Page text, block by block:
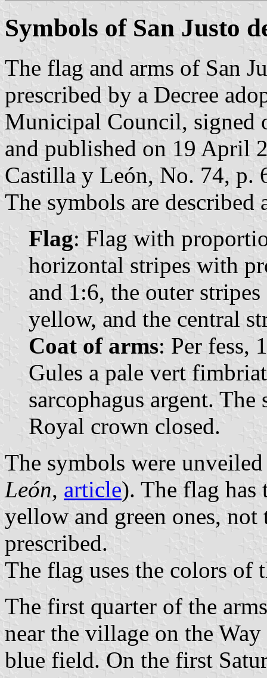
Symbols of San Justo
The flag and arms of San
prescribed by a Decree
Municipal Council, signed
and published on 19 April
Castilla y León, No. 74, p.
The symbols are described
Flag: Flag with
horizontal stripes with
and 1:6, the outer
yellow, and the central
Coat of arms: Per fess,
Gules a pale vert
sarcophagus argent.
Royal crown closed.
The symbols were
León, article). The flag has
yellow and green ones,
prescribed.
The flag uses the colors of
The first quarter of the
near the village on the
blue field. On the first